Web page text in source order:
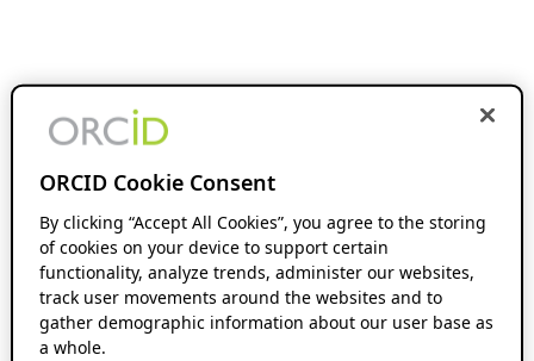
ORCID Cookie Consent
By clicking “Accept All Cookies”, you agree to the storing
of cookies on your device to support certain
functionality, analyze trends, administer our websites,
track user movements around the websites and to
gather demographic information about our user base as
a whole.